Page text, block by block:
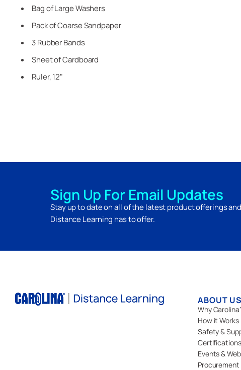
Bag of Large Washers
Pack of Coarse Sandpaper
3 Rubber Bands
Sheet of Cardboard
Ruler, 12"
Sign Up For Email Updates
Stay up to date on all of the latest product offerings
Distance Learning has to offer.
ABOUT US
Why
How it Works
Safety &
Events &